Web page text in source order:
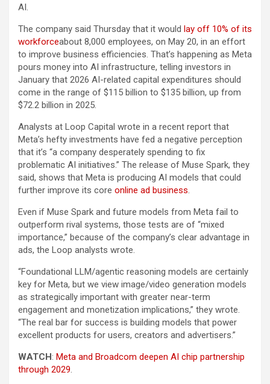
AI.
The company said Thursday that it would lay off 10% of its
workforceabout 8,000 employees, on May 20, in an effort
to improve business efficiencies. That’s happening as Meta
pours money into AI infrastructure, telling investors in
January that 2026 AI-related capital expenditures should
come in the range of $115 billion to $135 billion, up from
$72.2 billion in 2025.
Analysts at Loop Capital wrote in a recent report that
Meta’s hefty investments have fed a negative perception
that it’s “a company desperately spending to fix
problematic AI initiatives.” The release of Muse Spark, they
said, shows that Meta is producing AI models that could
further improve its core online ad business.
Even if Muse Spark and future models from Meta fail to
outperform rival systems, those tests are of “mixed
importance,” because of the company’s clear advantage in
ads, the Loop analysts wrote.
“Foundational LLM/agentic reasoning models are certainly
key for Meta, but we view image/video generation models
as strategically important with greater near-term
engagement and monetization implications,” they wrote.
“The real bar for success is building models that power
excellent products for users, creators and advertisers.”
WATCH: Meta and Broadcom deepen AI chip partnership
through 2029.